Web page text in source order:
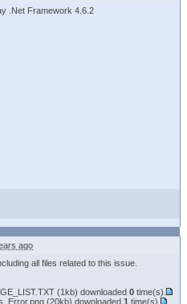
.Net Framework 4.6.2
ago
all files related to this issue.
(1kb) downloaded 0 time(s).
(20kb) downloaded 1 time(s).